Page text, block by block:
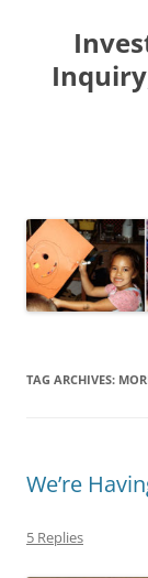
content
TAG ARCHIVES:
We’re
5 Replies